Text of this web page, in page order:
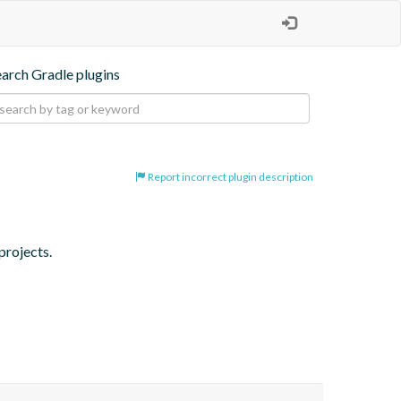
Gradle plugins
Report incorrect plugin description